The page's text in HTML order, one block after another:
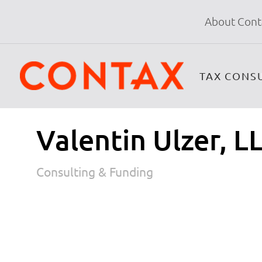
About
TAX
Valentin Ulzer,
Consulting & Funding